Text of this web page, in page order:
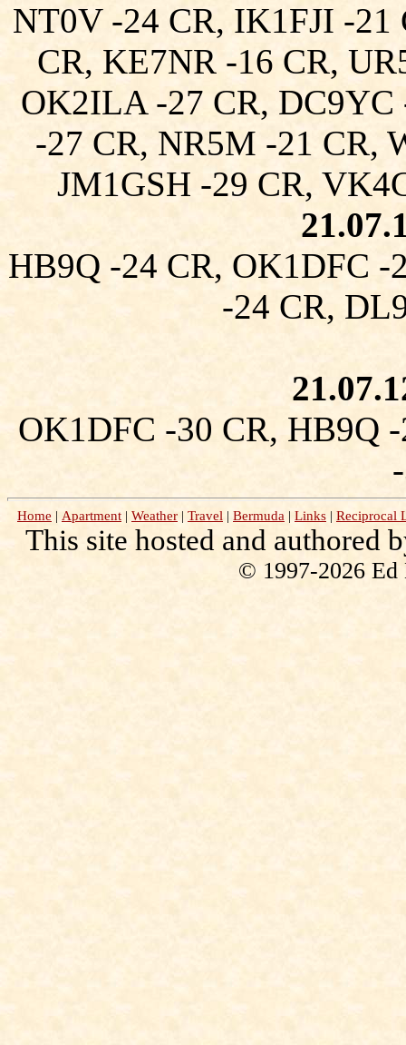
NT0V -24 CR, IK1FJI -21
CR, KE7NR -16 CR,
OK2ILA -27 CR,
-27 CR, NR5M -21 CR,
JM1GSH -29 CR,
HB9Q -24 CR, OK1DFC
-24 CR,
OK1DFC -30 CR, HB9Q
Home | Apartment | Weather | Travel | Bermuda | Links | Reciprocal
This site hosted and authored
© 1997-2026